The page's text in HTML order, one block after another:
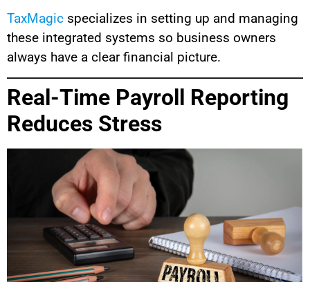
TaxMagic specializes in setting up and managing
these integrated systems so business owners
always have a clear financial picture.
Real-Time Payroll Reporting
Reduces Stress